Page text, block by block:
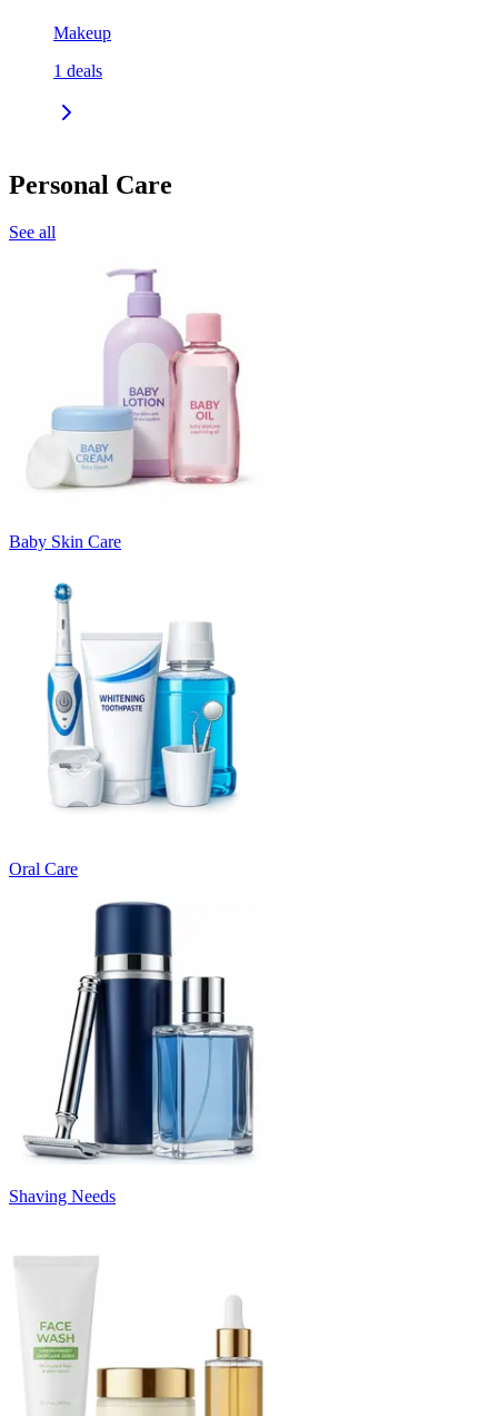
Makeup
1 deals
Personal Care
See all
Baby Skin Care
Oral Care
Shaving Needs